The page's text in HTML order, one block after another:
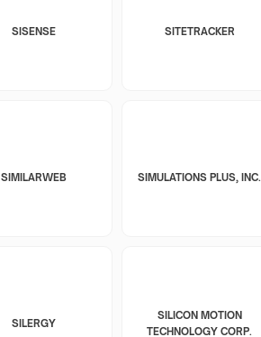
SISENSE SITETRACKER
SIMILARWEB SIMULATIONS PLUS, INC.
SILERGY
SILICON MOTION
TECHNOLOGY CORP.